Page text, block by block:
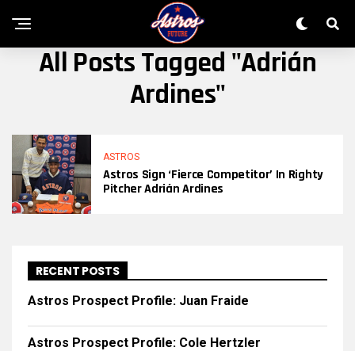
All Posts Tagged "Adrián
Ardines"
ASTROS
Astros Sign ‘fierce Competitor’ In Righty
Pitcher Adrián Ardines
RECENT POSTS
Astros Prospect Profile: Juan Fraide
Astros Prospect Profile: Cole Hertzler